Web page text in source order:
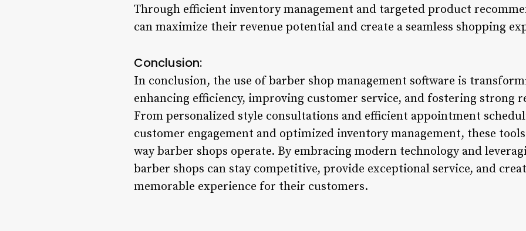
Through efficient inventory management and targeted product
can maximize their revenue potential and create a seamless shopping
Conclusion:
In conclusion, the use of barber shop management software is
enhancing efficiency, improving customer service, and fostering strong
From personalized style consultations and efficient appointment
customer engagement and optimized inventory management, these
way barber shops operate. By embracing modern technology and
barber shops can stay competitive, provide exceptional service, and
memorable experience for their customers.